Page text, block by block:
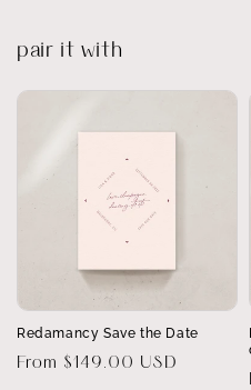
pair it with
Redamancy Save the Date
Regular
From $149.00 USD